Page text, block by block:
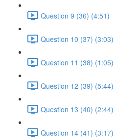
Question 9 (36) (4:51)
Question 10 (37) (3:03)
Question 11 (38) (1:05)
Question 12 (39) (5:44)
Question 13 (40) (2:44)
Question 14 (41) (3:17)